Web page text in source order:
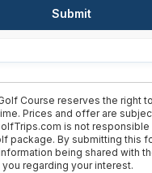
Course reserves the right
Prices and offer are
is not responsible
package. By submitting this
being shared with
regarding your interest.